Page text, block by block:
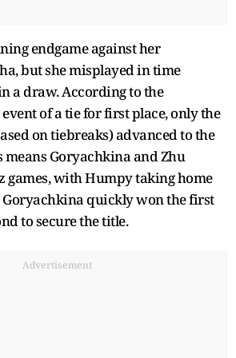
endgame against her
but she misplayed in time
a draw. According to the
of a tie for first place, only the
on tiebreaks) advanced to the
Goryachkina and Zhu
games, with Humpy taking home
Goryachkina quickly won the first
to secure the title.
Advertisement